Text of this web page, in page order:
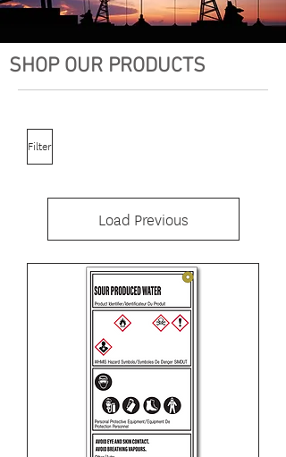
SHOP OUR PRODUCTS
Filter
Load Previous